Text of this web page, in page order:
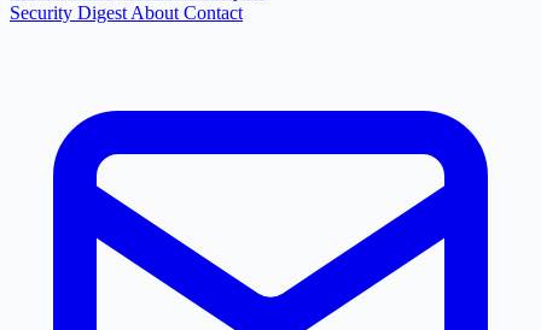
Security Digest About Contact